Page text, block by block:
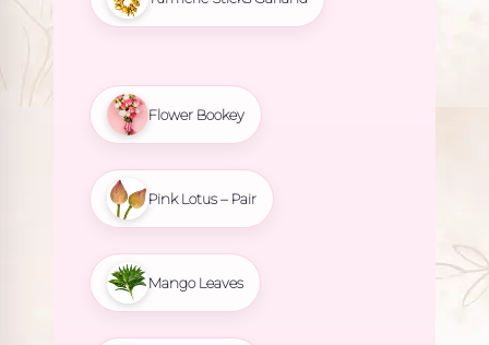
Flower Bookey
Pink Lotus – Pair
Mango Leaves